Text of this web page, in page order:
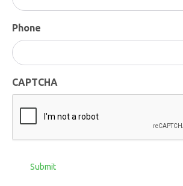
Phone
CAPTCHA
Submit